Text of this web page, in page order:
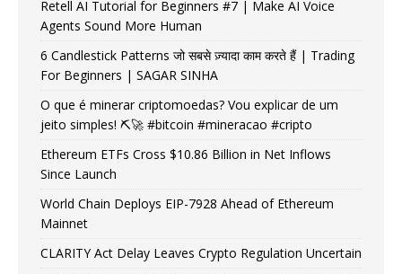
Retell AI Tutorial for Beginners #7 | Make AI Voice
Agents Sound More Human
6 Candlestick Patterns जो सबसे ज़्यादा काम करते हैं | Trading
For Beginners | SAGAR SINHA
O que é minerar criptomoedas? Vou explicar de um
jeito simples! ⛏️🚀 #bitcoin #mineracao #cripto
Ethereum ETFs Cross $10.86 Billion in Net Inflows
Since Launch
World Chain Deploys EIP-7928 Ahead of Ethereum
Mainnet
CLARITY Act Delay Leaves Crypto Regulation Uncertain